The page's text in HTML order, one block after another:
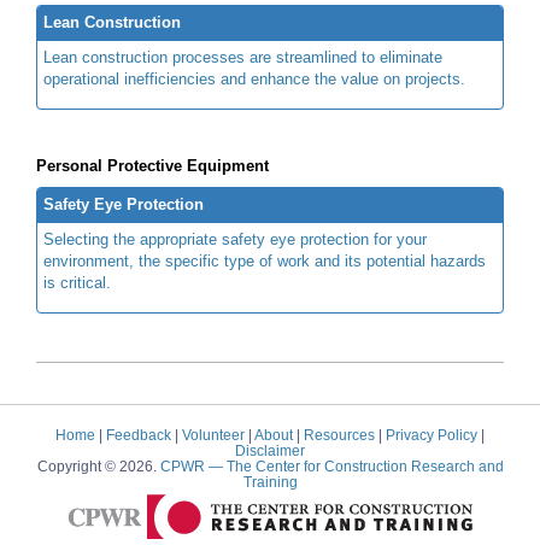
Lean Construction
Lean construction processes are streamlined to eliminate
operational inefficiencies and enhance the value on projects.
Personal Protective Equipment
Safety Eye Protection
Selecting the appropriate safety eye protection for your
environment, the specific type of work and its potential hazards
is critical.
Home | Feedback | Volunteer | About | Resources | Privacy Policy |
Disclaimer
Copyright © 2026. CPWR — The Center for Construction Research and
Training